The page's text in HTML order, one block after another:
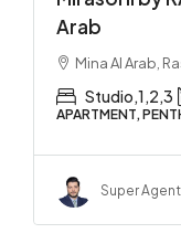
Arab
Mina Al Arab,
Studio,1,2,3
APARTMENT,
Super Agent